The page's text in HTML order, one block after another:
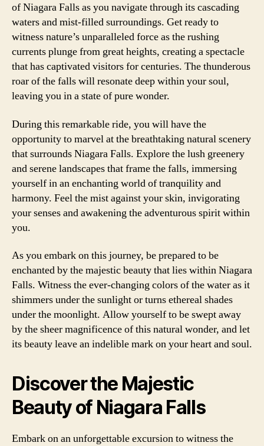
of Niagara Falls as you navigate through its cascading
waters and mist-filled surroundings. Get ready to
witness nature’s unparalleled force as the rushing
currents plunge from great heights, creating a spectacle
that has captivated visitors for centuries. The thunderous
roar of the falls will resonate deep within your soul,
leaving you in a state of pure wonder.
During this remarkable ride, you will have the
opportunity to marvel at the breathtaking natural scenery
that surrounds Niagara Falls. Explore the lush greenery
and serene landscapes that frame the falls, immersing
yourself in an enchanting world of tranquility and
harmony. Feel the mist against your skin, invigorating
your senses and awakening the adventurous spirit within
you.
As you embark on this journey, be prepared to be
enchanted by the majestic beauty that lies within Niagara
Falls. Witness the ever-changing colors of the water as it
shimmers under the sunlight or turns ethereal shades
under the moonlight. Allow yourself to be swept away
by the sheer magnificence of this natural wonder, and let
its beauty leave an indelible mark on your heart and soul.
Discover the Majestic
Beauty of Niagara Falls
Embark on an unforgettable excursion to witness the